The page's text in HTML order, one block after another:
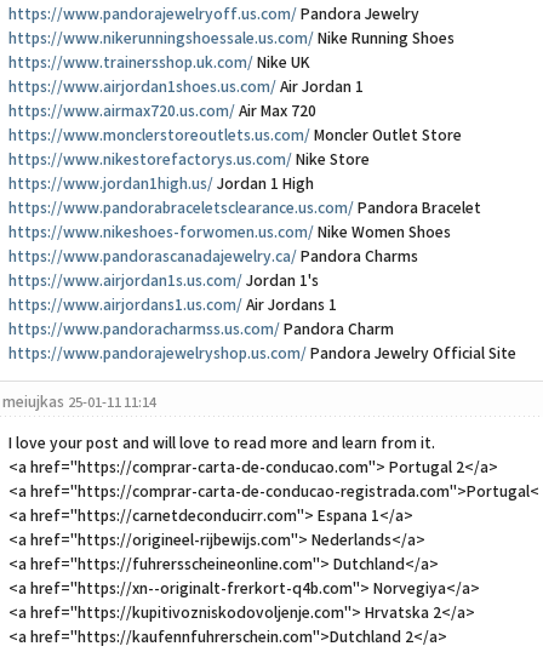
https://www.pandorajewelryoff.us.com/ Pandora Jewelry
https://www.nikerunningshoessale.us.com/ Nike Running Shoes
https://www.trainersshop.uk.com/ Nike UK
https://www.airjordan1shoes.us.com/ Air Jordan 1
https://www.airmax720.us.com/ Air Max 720
https://www.monclerstoreoutlets.us.com/ Moncler Outlet Store
https://www.nikestorefactorys.us.com/ Nike Store
https://www.jordan1high.us/ Jordan 1 High
https://www.pandorabraceletsclearance.us.com/ Pandora Bracelet
https://www.nikeshoes-forwomen.us.com/ Nike Women Shoes
https://www.pandorascanadajewelry.ca/ Pandora Charms
https://www.airjordan1s.us.com/ Jordan 1's
https://www.airjordans1.us.com/ Air Jordans 1
https://www.pandoracharmss.us.com/ Pandora Charm
https://www.pandorajewelryshop.us.com/ Pandora Jewelry Official Site
meiujkas 25-01-11 11:14
I love your post and will love to read more and learn from it.
<a href="https://comprar-carta-de-conducao.com"> Portugal 2</a>
<a href="https://comprar-carta-de-conducao-registrada.com">Portugal<
<a href="https://carnetdeconducirr.com"> Espana 1</a>
<a href="https://origineel-rijbewijs.com"> Nederlands</a>
<a href="https://fuhrersscheineonline.com"> Dutchland</a>
<a href="https://xn--originalt-frerkort-q4b.com"> Norvegiya</a>
<a href="https://kupitivozniskodovoljenje.com"> Hrvatska 2</a>
<a href="https://kaufennfuhrerschein.com">Dutchland 2</a>